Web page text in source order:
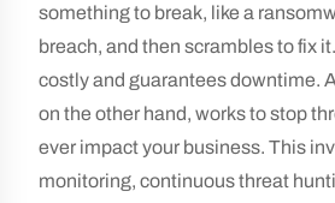
something to break, like a
breach, and then scrambles to fix
costly and guarantees downtime.
on the other hand, works to stop
ever impact your business. This
monitoring, continuous threat